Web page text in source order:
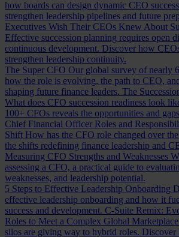
how boards can design dynamic CEO
strengthen leadership pipelines and future
Executives Wish Their CEOs Knew About
Effective succession planning requires open
continuous development. Discover how
strengthen leadership continuity.
The Super CFO Our global survey of nearly
how the role is evolving, the path to CEO,
shaping future finance leaders. The
What does CFO succession readiness look
100+ CFOs reveals the opportunities and
Chief Financial Officer Roles and
Shift How has the CFO role changed over
the shifts redefining finance leadership and
Measuring CFO Strengths and Weaknesses
assessing a CFO, a practical guide to
weaknesses, and leadership potential.
5 Steps to Effective Leadership Onboarding
effective leadership onboarding and how it
success and development. C-Suite Remix:
Roles to Meet a Complex Global Marketplace
silos are giving way to hybrid roles. Discover